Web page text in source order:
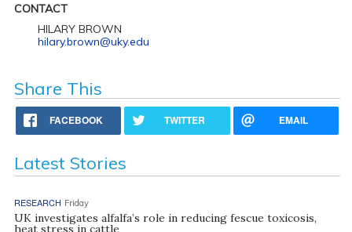
CONTACT
HILARY BROWN
hilary.brown@uky.edu
Share This
FACEBOOK TWITTER EMAIL
Latest Stories
RESEARCH Friday
UK investigates alfalfa’s role in reducing fescue toxicosis,
heat stress in cattle